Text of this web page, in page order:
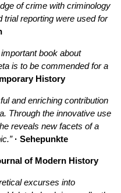
of crime with criminology
reporting were used for
book about
is to be commended for a
History
and enriching contribution
Through the innovative use
reveals new facets of a
· Sehepunkte
of Modern History
excurses into